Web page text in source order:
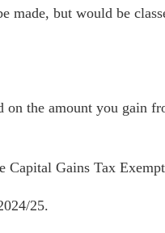
made, but would be
on the amount you gain
Capital Gains Tax
25.